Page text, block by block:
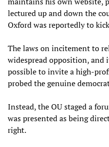
lectured up and down the
Oxford was reportedly to
The laws on incitement to
widespread opposition, and
possible to invite a high-
probed the genuine
Instead, the OU staged a
was presented as being
right.